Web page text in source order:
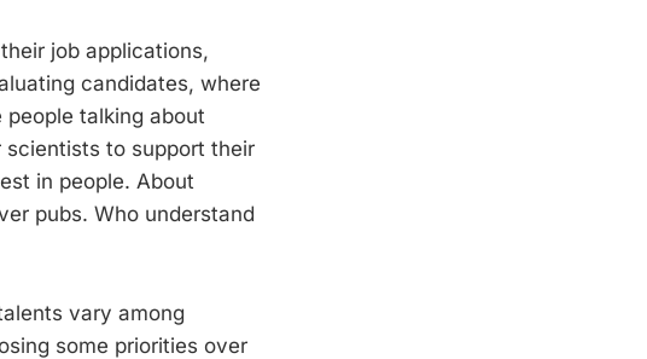
job applications,
candidates, where
people talking about
to support their
in people. About
pubs. Who understand
vary among
some priorities over